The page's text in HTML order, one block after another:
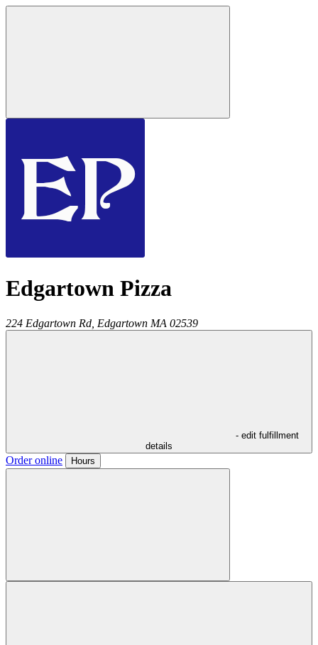
Edgartown Pizza
224 Edgartown Rd, Edgartown MA 02539
- edit fulfillment
details
Order online Hours